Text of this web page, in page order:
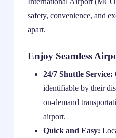
safety, convenience, and
apart.
Enjoy Seamless
24/7 Shuttle Service:
identifiable by their
on-demand
airport.
Quick and Easy: